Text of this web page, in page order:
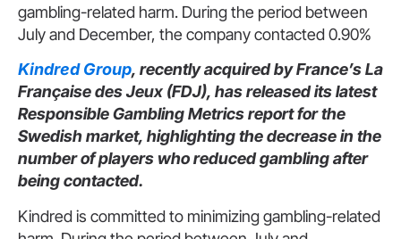
gambling-related harm. During the period between
July and December, the company contacted 0.90%
Kindred Group, recently acquired by France’s La
Française des Jeux (FDJ), has released its latest
Responsible Gambling Metrics report for the
Swedish market, highlighting the decrease in the
number of players who reduced gambling after
being contacted.
Kindred is committed to minimizing gambling-related